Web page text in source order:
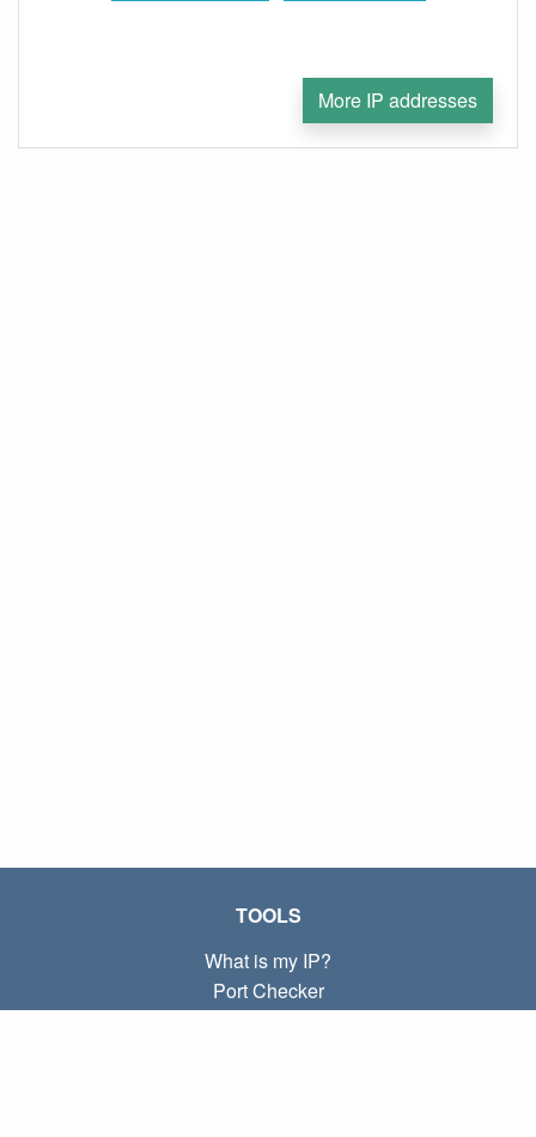
More IP addresses
TOOLS
What is my IP?
Port Checker